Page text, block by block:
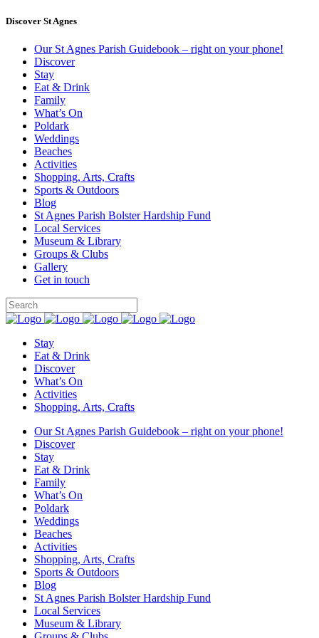
Discover St Agnes
Our St Agnes Parish Guidebook – right on your phone!
Discover
Stay
Eat & Drink
Family
What’s On
Poldark
Weddings
Beaches
Activities
Shopping, Arts, Crafts
Sports & Outdoors
Blog
St Agnes Parish Bolster Hardship Fund
Local Services
Museum & Library
Groups & Clubs
Gallery
Get in touch
Stay
Eat & Drink
Discover
What’s On
Activities
Shopping, Arts, Crafts
Our St Agnes Parish Guidebook – right on your phone!
Discover
Stay
Eat & Drink
Family
What’s On
Poldark
Weddings
Beaches
Activities
Shopping, Arts, Crafts
Sports & Outdoors
Blog
St Agnes Parish Bolster Hardship Fund
Local Services
Museum & Library